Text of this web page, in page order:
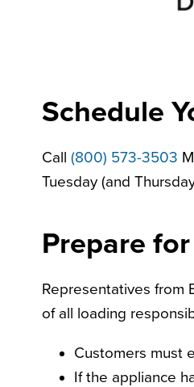
Schedule
Call (800) 573-3503
Tuesday (and
Prepare
Representatives from
of all loading
Customers must
If the appliance